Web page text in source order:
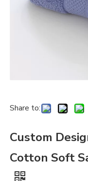
Share to:
Custom
Cotton Soft